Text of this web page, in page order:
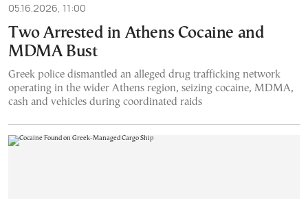
05.16.2026, 11:00
Two Arrested in Athens Cocaine and
MDMA Bust
Greek police dismantled an alleged drug trafficking network
operating in the wider Athens region, seizing cocaine, MDMA,
cash and vehicles during coordinated raids